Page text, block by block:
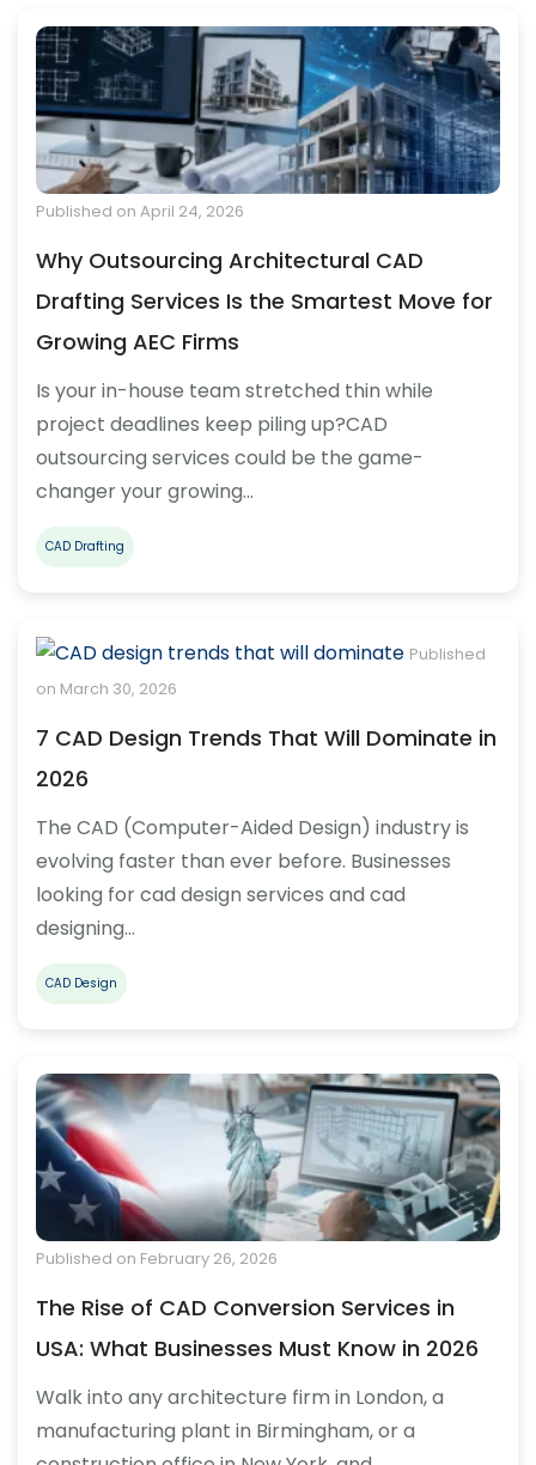
Published on April 24, 2026
Why Outsourcing Architectural CAD
Drafting Services Is the Smartest Move for
Growing AEC Firms
Is your in-house team stretched thin while
project deadlines keep piling up?CAD
outsourcing services could be the game-
changer your growing…
CAD Drafting
Published
on March 30, 2026
7 CAD Design Trends That Will Dominate in
2026
The CAD (Computer-Aided Design) industry is
evolving faster than ever before. Businesses
looking for cad design services and cad
designing…
CAD Design
Published on February 26, 2026
The Rise of CAD Conversion Services in
USA: What Businesses Must Know in 2026
Walk into any architecture firm in London, a
manufacturing plant in Birmingham, or a